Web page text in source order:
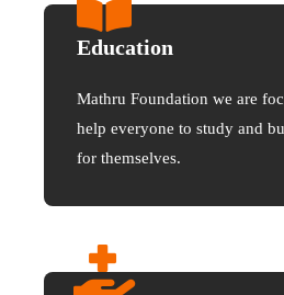
Education
Mathru Foundation we are
help everyone to study and
for themselves.